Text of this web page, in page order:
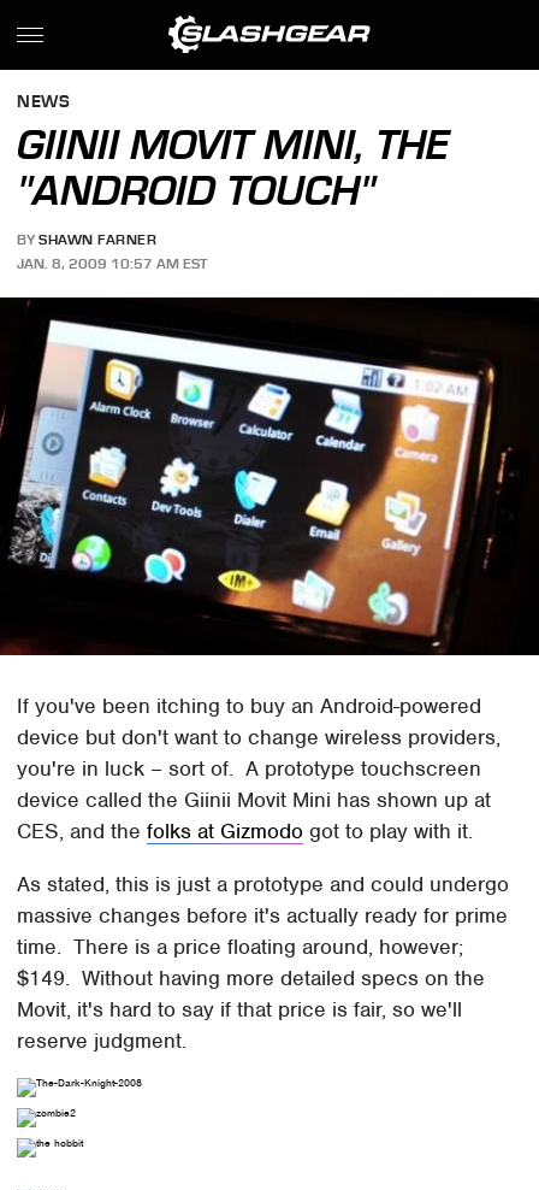
NEWS
GIINII MOVIT MINI, THE
"ANDROID TOUCH"
BY SHAWN FARNER
JAN. 8, 2009 10:57 AM EST
If you've been itching to buy an Android-powered
device but don't want to change wireless providers,
you're in luck – sort of. A prototype touchscreen
device called the Giinii Movit Mini has shown up at
CES, and thefolks at Gizmodo got to play with it.
As stated, this is just a prototype and could undergo
massive changes before it's actually ready for prime
time. There is a price floating around, however;
$149. Without having more detailed specs on the
Movit, it's hard to say if that price is fair, so we'll
reserve judgment.